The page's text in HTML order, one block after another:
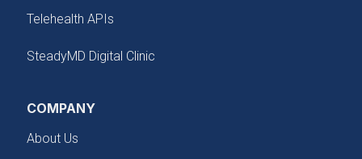
Telehealth APIs
SteadyMD Digital Clinic
COMPANY
About Us